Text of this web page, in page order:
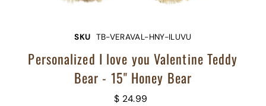
SKU TB-VERAVAL-HNY-ILUVU
Personalized I love you Valentine Teddy
Bear - 15" Honey Bear
$ 24.99